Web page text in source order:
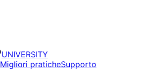
UNIVERSITY
Migliori praticheSupporto